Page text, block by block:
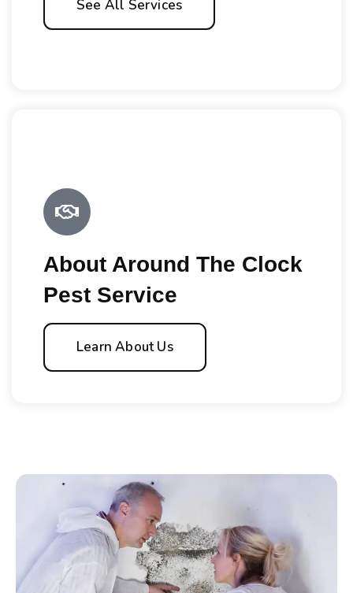
See All Services
About Around The Clock
Pest Service
Learn About Us